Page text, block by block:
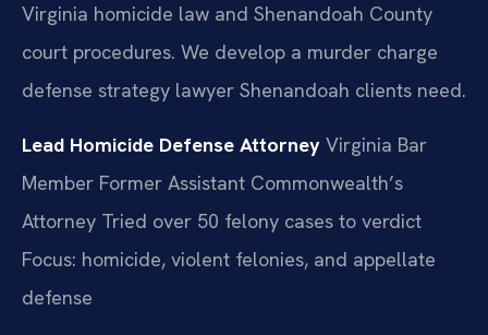
Virginia homicide law and Shenandoah County
court procedures. We develop a murder charge
defense strategy lawyer Shenandoah clients need.
Lead Homicide Defense Attorney Virginia Bar
Member Former Assistant Commonwealth’s
Attorney Tried over 50 felony cases to verdict
Focus: homicide, violent felonies, and appellate
defense